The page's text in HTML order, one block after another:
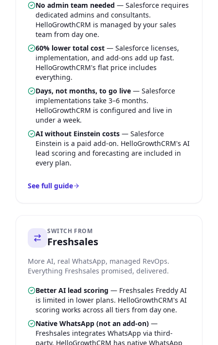
No admin team needed — Salesforce requires
dedicated admins and consultants.
HelloGrowthCRM is managed by your sales
team from day one.
60% lower total cost — Salesforce licenses,
implementation, and add-ons add up fast.
HelloGrowthCRM's flat price includes
everything.
Days, not months, to go live — Salesforce
implementations take 3–6 months.
HelloGrowthCRM is configured and live in
under a week.
AI without Einstein costs — Salesforce
Einstein is a paid add-on. HelloGrowthCRM's AI
lead scoring and forecasting are included in
every plan.
See full guide
SWITCH FROM
Freshsales
More AI, real WhatsApp, managed RevOps.
Everything Freshsales promised, delivered.
Better AI lead scoring — Freshsales Freddy AI
is limited in lower plans. HelloGrowthCRM's AI
scoring works across all tiers from day one.
Native WhatsApp (not an add-on) —
Freshsales integrates WhatsApp via third-
party. HelloGrowthCRM has native WhatsApp